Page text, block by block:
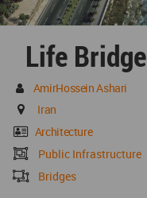
Life Bridge
AmirHossein Ashari
Iran
Architecture
Public Infrastructure
Bridges